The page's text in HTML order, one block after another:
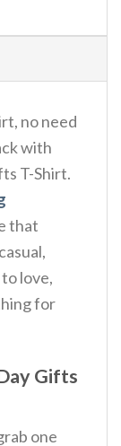
no need
with
T-Shirt.
that
love,
for
Gifts
one